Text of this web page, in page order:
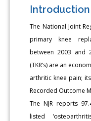
Introduction
The National Joint
primary knee
between 2003 and
(TKR’s) are an
arthritic knee pain;
Recorded Outcome
The NJR reports
listed